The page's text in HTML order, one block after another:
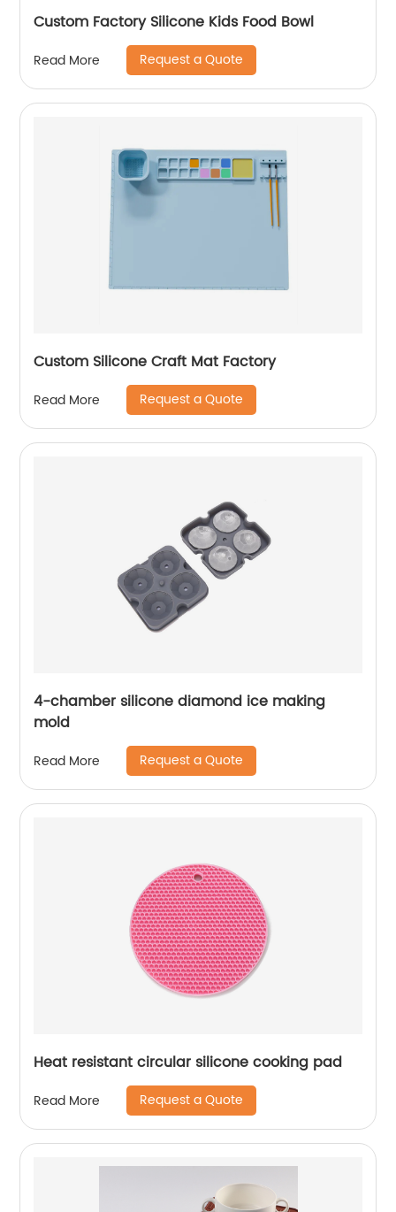
Custom Factory Silicone Kids Food Bowl
Read More Request a Quote
Custom Silicone Craft Mat Factory
Read More Request a Quote
4-chamber silicone diamond ice making
mold
Read More Request a Quote
Heat resistant circular silicone cooking pad
Read More Request a Quote